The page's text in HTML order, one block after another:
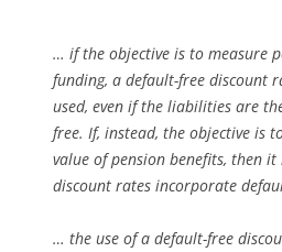
… if the objective is to measure
funding, a default-free discount
used, even if the liabilities are
free. If, instead, the objective is
value of pension benefits, then
discount rates incorporate
… the use of a default-free